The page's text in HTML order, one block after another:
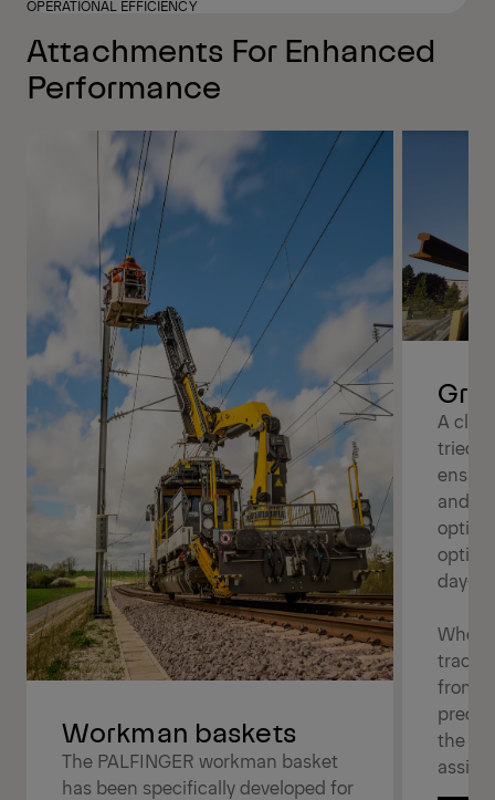
OPERATIONAL EFFICIENCY
Attachments For Enhanced
Performance
Workman baskets
The PALFINGER workman basket
has been specifically developed for
A
tried-
and
day-
from
the